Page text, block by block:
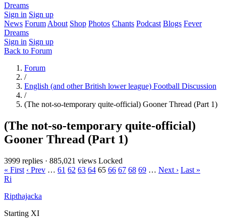
Dreams
Sign in Sign up
News Forum About Shop Photos Chants Podcast Blogs Fever
Dreams
Sign in Sign up
Back to Forum
Forum
/
English (and other British lower league) Football Discussion
/
(The not-so-temporary quite-official) Gooner Thread (Part 1)
(The not-so-temporary quite-official)
Gooner Thread (Part 1)
3999 replies · 885,021 views Locked
« First ‹ Prev … 61 62 63 64 65 66 67 68 69 … Next › Last »
Ri
Ripthajacka
Starting XI